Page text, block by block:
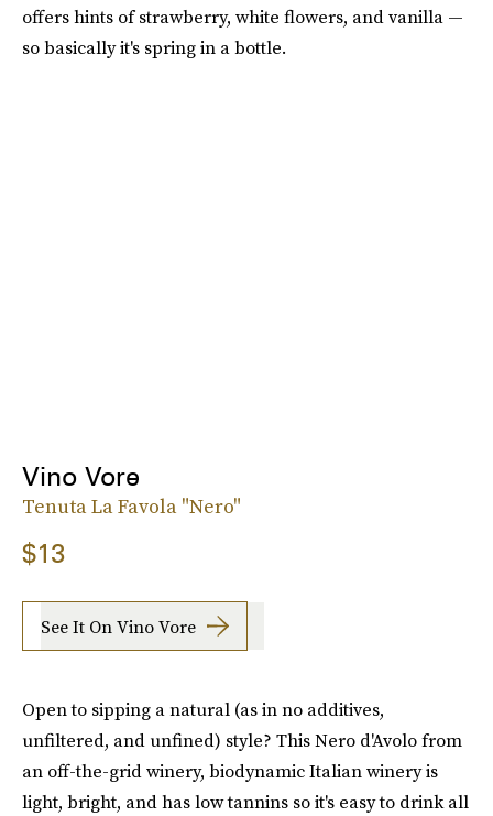
offers hints of strawberry, white flowers, and vanilla —
so basically it's spring in a bottle.
Vino Vore
Tenuta La Favola "Nero"
$13
See It On Vino Vore
Open to sipping a natural (as in no additives,
unfiltered, and unfined) style? This Nero d'Avolo from
an off-the-grid winery, biodynamic Italian winery is
light, bright, and has low tannins so it's easy to drink all